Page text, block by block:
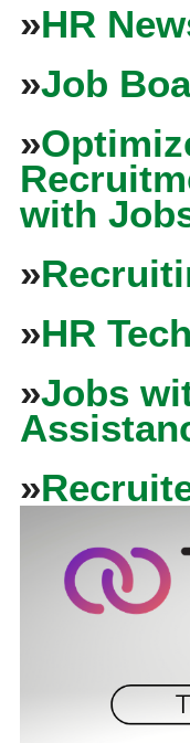
»HR
»Job
»
with
»
»HR
»Jobs
»